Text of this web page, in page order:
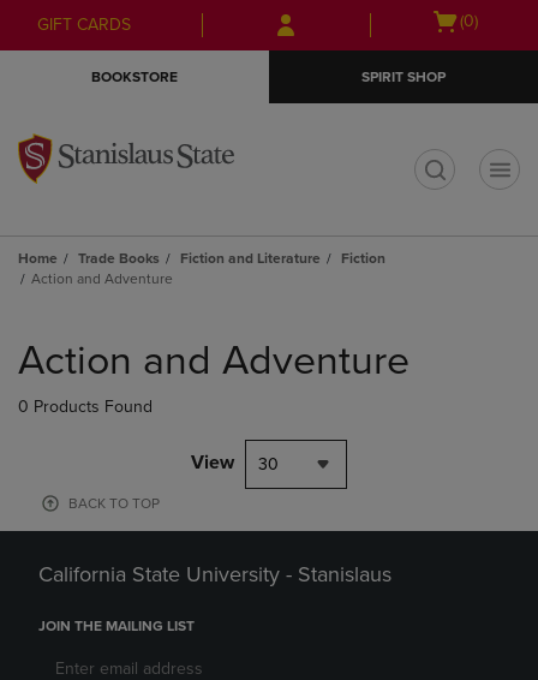
Skip
to
Skip
to
menu
GIFT CARDS
Open
(0)
BOOKSTORE SPIRIT SHOP
Home Trade Books Fiction and Literature
Fiction
Action and Adventure
products
Action and Adventure
0 Products Found
View 30
BACK TO TOP
California State University - Stanislaus
JOIN THE MAILING LIST